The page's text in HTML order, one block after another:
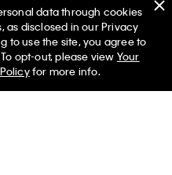
data through cookies
as disclosed in our Privacy
to use the site, you agree to
opt-out, please view Your
for more info.